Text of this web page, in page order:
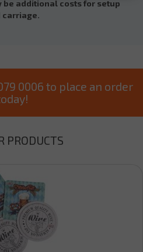
be additional costs for setup
carriage.
0006 to place an order
PRODUCTS